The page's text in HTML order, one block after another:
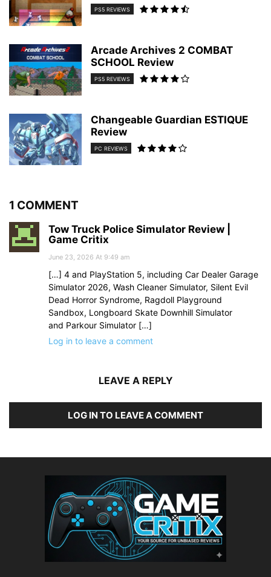
PS5 REVIEWS
Arcade Archives 2 COMBAT
SCHOOL Review
PS5 REVIEWS
Changeable Guardian ESTIQUE
Review
PC REVIEWS
1 COMMENT
Tow Truck Police Simulator Review |
Game Critix
June 23, 2026 At 9:49 am
[…] 4 and PlayStation 5, including Car Dealer Garage
Simulator 2026, Wash Cleaner Simulator, Silent Evil
Dead Horror Syndrome, Ragdoll Playground
Sandbox, Longboard Skate Downhill Simulator
and Parkour Simulator […]
Log in to leave a comment
LEAVE A REPLY
LOG IN TO LEAVE A COMMENT